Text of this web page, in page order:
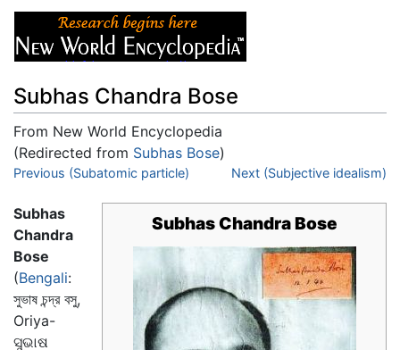
Subhas Chandra Bose
From New World Encyclopedia
(Redirected from Subhas Bose)
Jump to:navigation,search
Previous (Subatomic particle) Next (Subjective idealism)
Subhas Chandra Bose
Subhas
Chandra
Bose
(Bengali:
সুভাষ চন্দ্র বসু,
Oriya-
ସୁଭାଷ